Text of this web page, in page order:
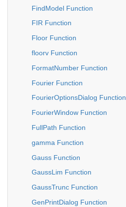
FindModel Function
FIR Function
Floor Function
floorv Function
FormatNumber Function
Fourier Function
FourierOptionsDialog Function
FourierWindow Function
FullPath Function
gamma Function
Gauss Function
GaussLim Function
GaussTrunc Function
GenPrintDialog Function